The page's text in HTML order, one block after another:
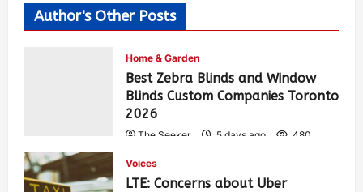
Author's Other Posts
Home & Garden
Best Zebra Blinds and Window
Blinds Custom Companies Toronto
2026
The Seeker 5 days ago 480
Voices
LTE: Concerns about Uber